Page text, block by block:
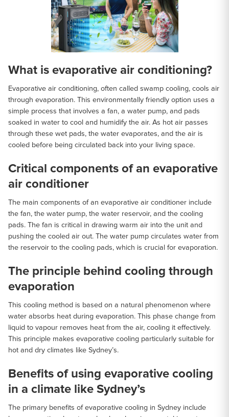
What is evaporative air conditioning?
Evaporative air conditioning, often called swamp cooling, cools air
through evaporation. This environmentally friendly option uses a
simple process that involves a fan, a water pump, and pads
soaked in water to cool and humidify the air. As hot air passes
through these wet pads, the water evaporates, and the air is
cooled before being circulated back into your living space.
Critical components of an evaporative
air conditioner
The main components of an evaporative air conditioner include
the fan, the water pump, the water reservoir, and the cooling
pads. The fan is critical in drawing warm air into the unit and
pushing the cooled air out. The water pump circulates water from
the reservoir to the cooling pads, which is crucial for evaporation.
The principle behind cooling through
evaporation
This cooling method is based on a natural phenomenon where
water absorbs heat during evaporation. This phase change from
liquid to vapour removes heat from the air, cooling it effectively.
This principle makes evaporative cooling particularly suitable for
hot and dry climates like Sydney’s.
Benefits of using evaporative cooling
in a climate like Sydney’s
The primary benefits of evaporative cooling in Sydney include